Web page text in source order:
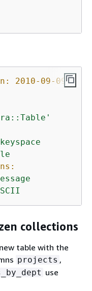
2010-09-09
collections
table with the
projects ,
use